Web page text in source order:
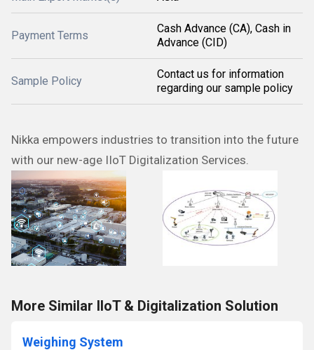
Payment Terms
Cash Advance (CA), Cash in
Advance (CID)
Sample Policy
Contact us for information
regarding our sample policy
Nikka empowers industries to transition into the future
with our new-age IIoT Digitalization Services.
More Similar IIoT & Digitalization Solution
Weighing System